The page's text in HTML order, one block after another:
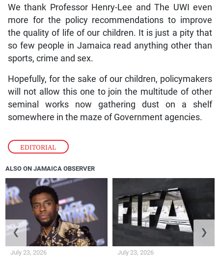
EDITORIAL
We thank Professor Henry-Lee and The UWI even
more for the policy recommendations to improve
the quality of life of our children. It is just a pity that
so few people in Jamaica read anything other than
sports, crime and sex.
Hopefully, for the sake of our children, policymakers
will not allow this one to join the multitude of other
seminal works now gathering dust on a shelf
somewhere in the maze of Government agencies.
ALSO ON JAMAICA OBSERVER
July 23, 2026 July 23, 2026
❮ ❯